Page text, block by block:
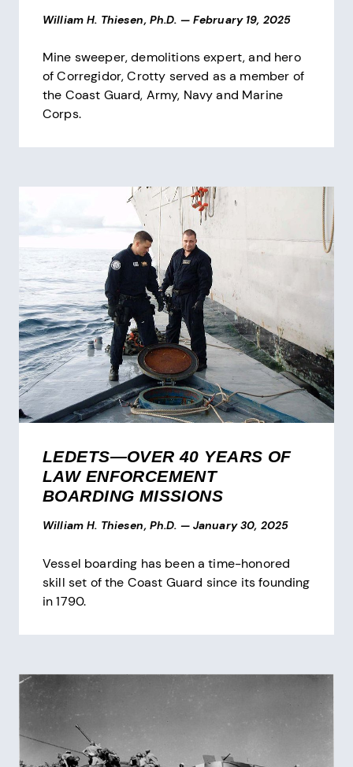
William H. Thiesen, Ph.D. — February 19, 2025
Mine sweeper, demolitions expert, and hero
of Corregidor, Crotty served as a member of
the Coast Guard, Army, Navy and Marine
Corps.
LEDETS—OVER 40 YEARS OF
LAW ENFORCEMENT
BOARDING MISSIONS
William H. Thiesen, Ph.D. — January 30, 2025
Vessel boarding has been a time-honored
skill set of the Coast Guard since its founding
in 1790.